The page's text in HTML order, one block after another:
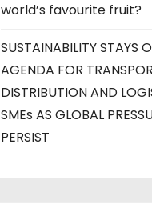
world’s favourite fruit?
SUSTAINABILITY STAYS
AGENDA FOR
DISTRIBUTION AND
SMEs AS GLOBAL
PERSIST